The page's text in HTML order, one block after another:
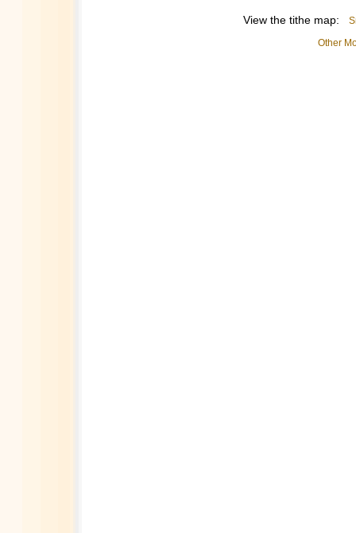
View the tithe map:
Other